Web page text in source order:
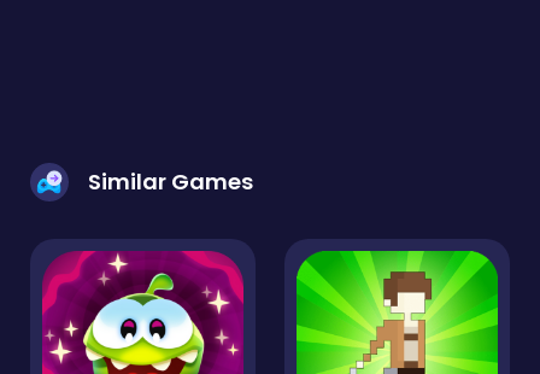
Similar Games